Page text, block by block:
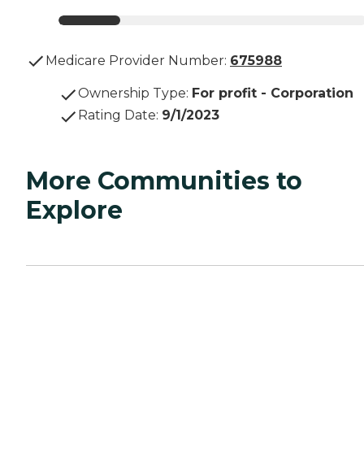
Medicare Provider Number: 675988
Ownership Type: For profit - Corporation
Rating Date: 9/1/2023
More Communities to
Explore